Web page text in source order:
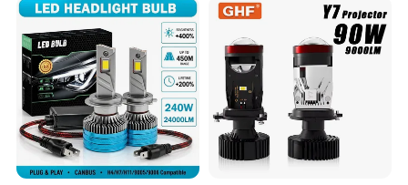
25W/35W LED Fog Lights,
White and Yellow High and
Low Beam